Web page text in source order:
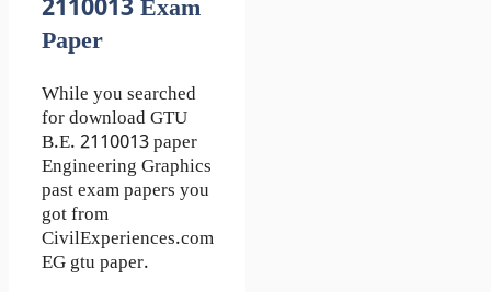
2110013 Exam
Paper
While you searched
for download GTU
B.E. 2110013 paper
Engineering Graphics
past exam papers you
got from
CivilExperiences.com
EG gtu paper.